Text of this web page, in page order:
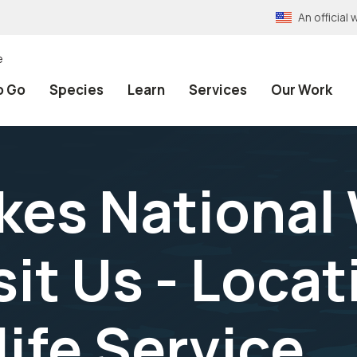
An official
Go Species Learn Services Our Work
Us -